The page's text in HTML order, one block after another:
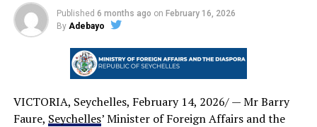
Published 6 months ago on February 16, 2026
By Adebayo
VICTORIA, Seychelles, February 14, 2026/ — Mr Barry
Faure, Seychelles’ Minister of Foreign Affairs and the